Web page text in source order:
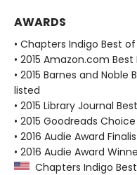
AWARDS
• Chapters Indigo Best
• 2015 Amazon.com
• 2015 Barnes and
listed
• 2015 Library Journal
• 2015 Goodreads
• 2016 Audie Award
• 2016 Audie Award
Chapters Indigo